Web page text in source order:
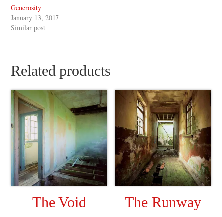
Generosity
January 13, 2017
Similar post
Related products
The Void The Runway